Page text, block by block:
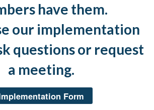
have them.
our implementation
questions or request
a meeting.
Form